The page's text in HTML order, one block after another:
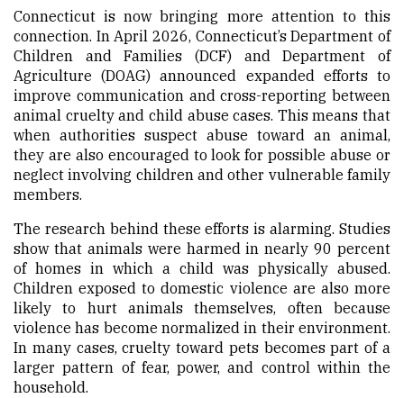
Connecticut is now bringing more attention to this
connection. In April 2026, Connecticut’s Department of
Children and Families (DCF) and Department of
Agriculture (DOAG) announced expanded efforts to
improve communication and cross-reporting between
animal cruelty and child abuse cases. This means that
when authorities suspect abuse toward an animal,
they are also encouraged to look for possible abuse or
neglect involving children and other vulnerable family
members.
The research behind these efforts is alarming. Studies
show that animals were harmed in nearly 90 percent
of homes in which a child was physically abused.
Children exposed to domestic violence are also more
likely to hurt animals themselves, often because
violence has become normalized in their environment.
In many cases, cruelty toward pets becomes part of a
larger pattern of fear, power, and control within the
household.